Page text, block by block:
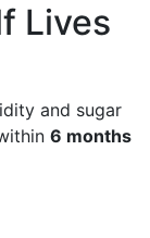
Lives
and sugar
6 months